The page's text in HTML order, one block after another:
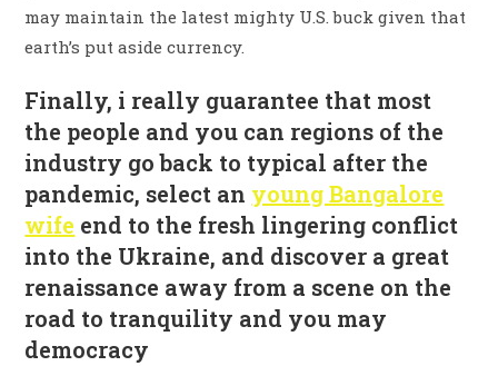
may maintain the latest mighty U.S. buck given that
earth’s put aside currency.
Finally, i really guarantee that most
the people and you can regions of the
industry go back to typical after the
pandemic, select an young Bangalore
wife end to the fresh lingering conflict
into the Ukraine, and discover a great
renaissance away from a scene on the
road to tranquility and you may
democracy